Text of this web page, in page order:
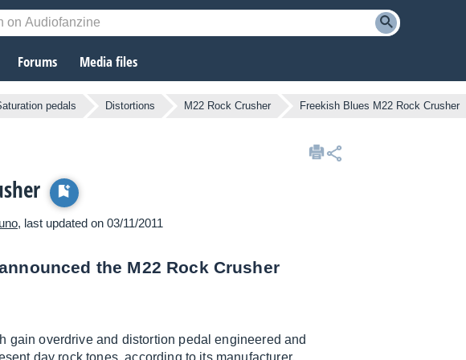
Forums Media files
pedals Distortions M22 Rock Crusher Freekish Blues M22 Rock Crusher
, last updated on 03/11/2011
the M22 Rock Crusher
gain overdrive and distortion pedal engineered and